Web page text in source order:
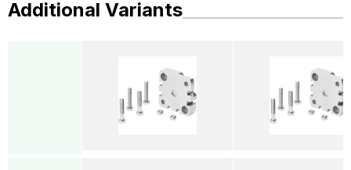
Additional Variants